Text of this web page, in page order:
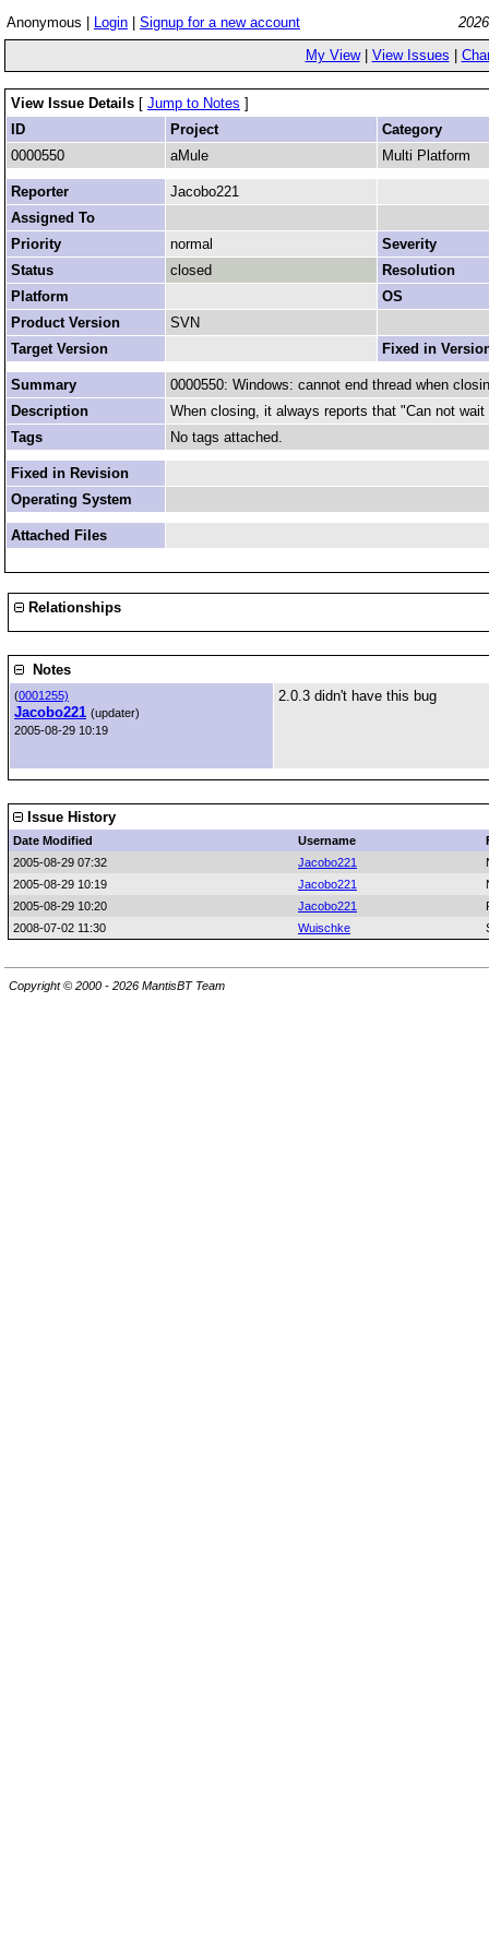
Anonymous | Login Signup for a new account
My View| View Issues
View Issue Details [ Jump to Notes ]
ID
Project
Category
0000550
aMule Multi Platform
Reporter
Jacobo221
Assigned To
Priority
normal
Severity
Status
closed
Resolution
Platform
OS
Product Version
SVN
Target Version
Fixed in
Summary
0000550: Windows: cannot end thread when
Description
When closing, it always reports that "Can not
Tags
No tags attached.
Fixed in Revision
Operating System
Attached Files
Relationships
Notes
(0001255)
Jacobo221 (updater)
2005-08-29 10:19
2.0.3 didn't have this bug
Issue History
Date Modified Username
2005-08-29 07:32
Jacobo221
2005-08-29 10:19
Jacobo221
2005-08-29 10:20
Jacobo221
2008-07-02 11:30
Wuischke
Copyright © 2000 - 2026 MantisBT Team